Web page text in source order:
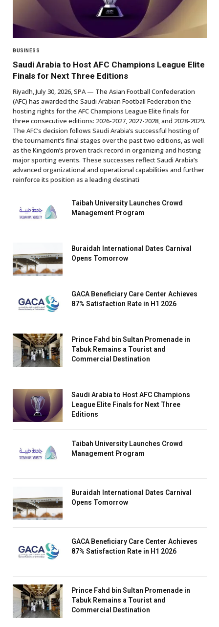
BUSINESS
Saudi Arabia to Host AFC Champions League Elite
Finals for Next Three Editions
Riyadh, July 30, 2026, SPA — The Asian Football Confederation
(AFC) has awarded the Saudi Arabian Football Federation the
hosting rights for the AFC Champions League Elite finals for
three consecutive editions: 2026-2027, 2027-2028, and 2028-2029.
The AFC’s decision follows Saudi Arabia’s successful hosting of
the tournament’s final stages over the past two editions, as well
as the Kingdom’s proven track record in organizing and hosting
major sporting events. These successes reflect Saudi Arabia’s
advanced organizational and operational capabilities and further
reinforce its position as a leading destinati
Taibah University Launches Crowd
Management Program
Buraidah International Dates Carnival
Opens Tomorrow
GACA Beneficiary Care Center Achieves
87% Satisfaction Rate in H1 2026
Prince Fahd bin Sultan Promenade in
Tabuk Remains a Tourist and
Commercial Destination
Saudi Arabia to Host AFC Champions
League Elite Finals for Next Three
Editions
Taibah University Launches Crowd
Management Program
Buraidah International Dates Carnival
Opens Tomorrow
GACA Beneficiary Care Center Achieves
87% Satisfaction Rate in H1 2026
Prince Fahd bin Sultan Promenade in
Tabuk Remains a Tourist and
Commercial Destination